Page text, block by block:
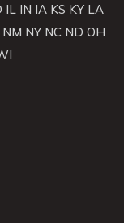
IL IN IA KS KY LA
NM NY NC ND OH